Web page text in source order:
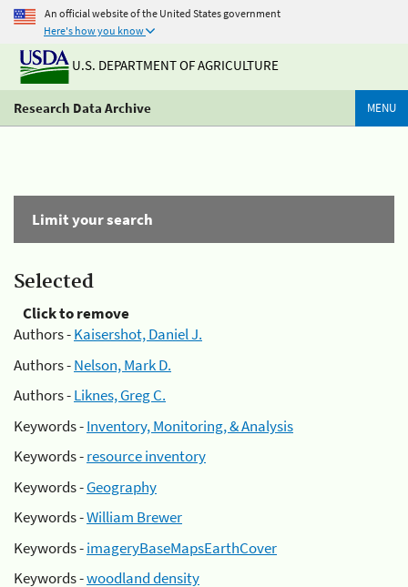
An official website of the United States government
Here's how you know
U.S. DEPARTMENT OF AGRICULTURE
Research Data Archive MENU
Limit your search
Selected
Click to remove
Authors -Kaisershot, Daniel J.
Authors -Nelson, Mark D.
Authors -Liknes, Greg C.
Keywords -Inventory, Monitoring, & Analysis
Keywords -resource inventory
Keywords -Geography
Keywords -William Brewer
Keywords -imageryBaseMapsEarthCover
Keywords -woodland density